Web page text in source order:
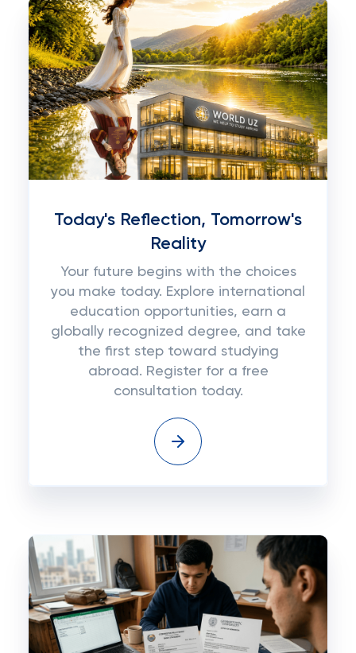
Today's Reflection, Tomorrow's
Reality
Your future begins with the choices
you make today. Explore international
education opportunities, earn a
globally recognized degree, and take
the first step toward studying
abroad. Register for a free
consultation today.